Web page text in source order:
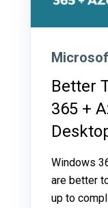
Better
365 +
Windows
are better
up to